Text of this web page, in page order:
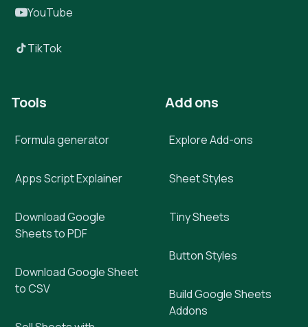
YouTube
TikTok
Tools
Formula generator
Apps Script Explainer
Download Google
Sheets to PDF
Download Google Sheet
to CSV
Add ons
Explore Add-ons
Sheet Styles
Tiny Sheets
Button Styles
Build Google Sheets
Addons